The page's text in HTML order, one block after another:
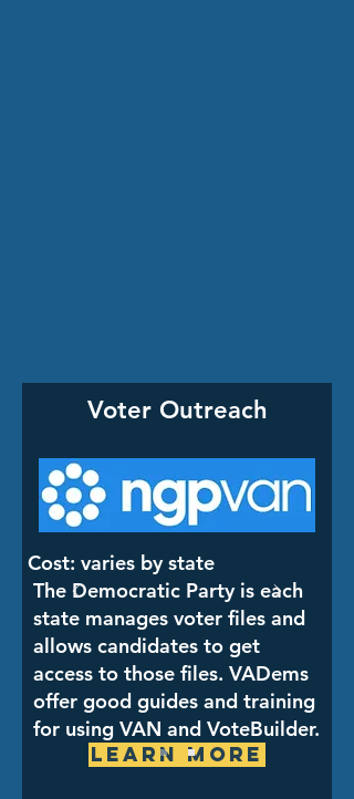
Voter Outreach
Cost: varies by state
The Democratic Party is each
state manages voter files and
allows candidates to get
access to those files. VADems
offer good guides and training
for using VAN and VoteBuilder.
Learn More